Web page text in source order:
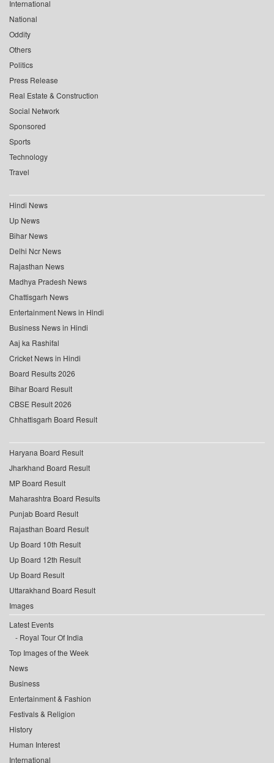
International
National
Oddity
Others
Politics
Press Release
Real Estate & Construction
Social Network
Sponsored
Sports
Technology
Travel
Hindi News
Up News
Bihar News
Delhi Ncr News
Rajasthan News
Madhya Pradesh News
Chattisgarh News
Entertainment News in Hindi
Business News in Hindi
Aaj ka Rashifal
Cricket News in Hindi
Board Results 2026
Bihar Board Result
CBSE Result 2026
Chhattisgarh Board Result
Haryana Board Result
Jharkhand Board Result
MP Board Result
Maharashtra Board Results
Punjab Board Result
Rajasthan Board Result
Up Board 10th Result
Up Board 12th Result
Up Board Result
Uttarakhand Board Result
Images
Latest Events
Royal Tour Of India
Top Images of the Week
News
Business
Entertainment & Fashion
Festivals & Religion
History
Human Interest
International